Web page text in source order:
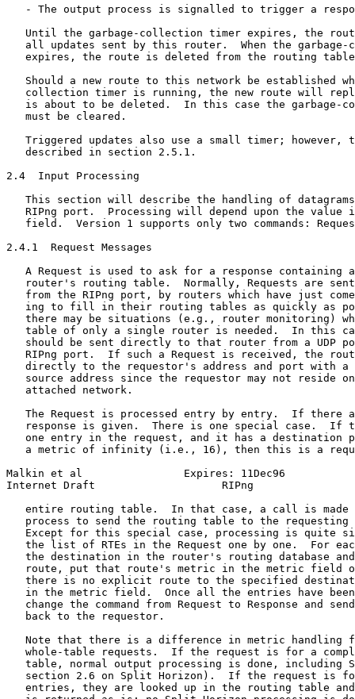
- The output process is signalled to trigger a
Until the garbage-collection timer expires, the
all updates sent by this router.  When the garbage-
expires, the route is deleted from the routing
Should a new route to this network be established
collection timer is running, the new route will
is about to be deleted.  In this case the garbage-
   must be cleared.
Triggered updates also use a small timer; however,
   described in section 2.5.1.
2.4  Input Processing
This section will describe the handling of
RIPng port.  Processing will depend upon the value
field.  Version 1 supports only two commands:
2.4.1  Request Messages
A Request is used to ask for a response containing
router's routing table.  Normally, Requests are
from the RIPng port, by routers which have just
ing to fill in their routing tables as quickly as
there may be situations (e.g., router monitoring)
table of only a single router is needed.  In this
should be sent directly to that router from a UDP
RIPng port.  If such a Request is received, the
directly to the requestor's address and port with a
source address since the requestor may not reside
   attached network.
The Request is processed entry by entry.  If there
response is given.  There is one special case.  If
one entry in the request, and it has a destination
a metric of infinity (i.e., 16), then this is a
Malkin et al                Expires: 11Dec96
Internet Draft                    RIPng
entire routing table.  In that case, a call is made
process to send the routing table to the requesting
Except for this special case, processing is quite
the list of RTEs in the Request one by one.  For
the destination in the router's routing database
route, put that route's metric in the metric field
there is no explicit route to the specified
in the metric field.  Once all the entries have
change the command from Request to Response and
   back to the requestor.
Note that there is a difference in metric handling
whole-table requests.  If the request is for a
table, normal output processing is done, including
section 2.6 on Split Horizon).  If the request is
entries, they are looked up in the routing table